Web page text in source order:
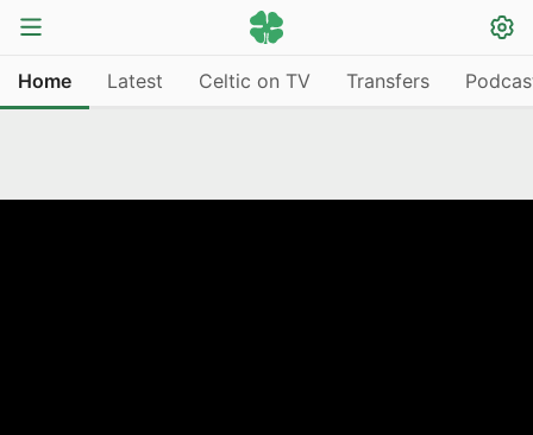
Home Latest Celtic on TV Transfers